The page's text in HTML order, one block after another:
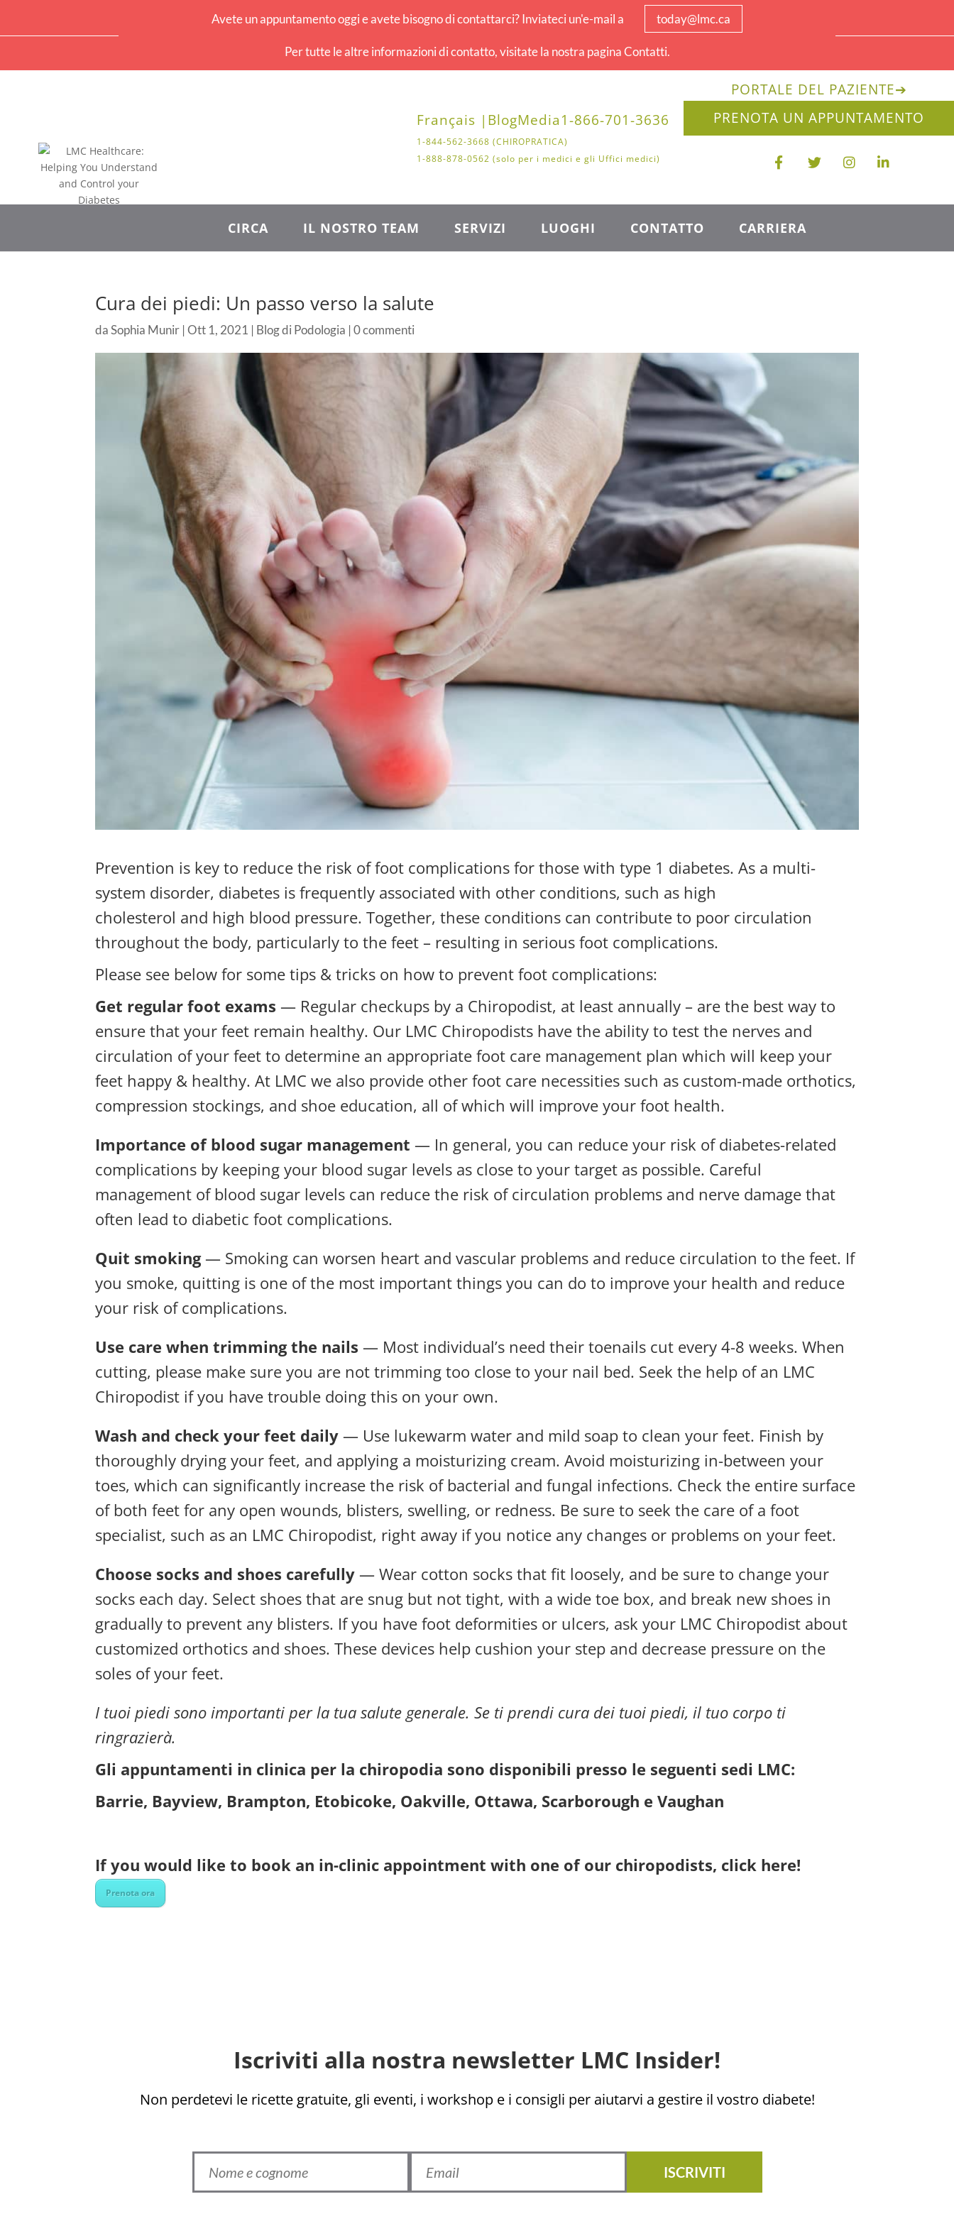
Avete un appuntamento oggi e avete bisogno di contattarci? Inviateci un'e-mail a today@lmc.ca
Per tutte le altre informazioni di contatto, visitate la nostra pagina Contatti.
Français | BlogMedia1-866-701-3636
1-844-562-3668 (CHIROPRATICA)
1-888-878-0562 (solo per i medici e gli Uffici medici)
PORTALE DEL PAZIENTE➔
PRENOTA UN APPUNTAMENTO
CIRCA IL NOSTRO TEAM SERVIZI LUOGHI CONTATTO CARRIERA
Cura dei piedi: Un passo verso la salute
daSophia Munir |Ott 1, 2021 | Blog di Podologia |0 commenti
Prevention is key to reduce the risk of foot complications for those with type 1 diabetes. As a multi-
system disorder, diabetes is frequently associated with other conditions, such as high
cholesterol and high blood pressure. Together, these conditions can contribute to poor circulation
throughout the body, particularly to the feet – resulting in serious foot complications.
Please see below for some tips & tricks on how to prevent foot complications:
Get regular foot exams — Regular checkups by a Chiropodist, at least annually – are the best way to
ensure that your feet remain healthy. Our LMC Chiropodists have the ability to test the nerves and
circulation of your feet to determine an appropriate foot care management plan which will keep your
feet happy & healthy. At LMC we also provide other foot care necessities such as custom-made orthotics,
compression stockings, and shoe education, all of which will improve your foot health.
Importance of blood sugar management — In general, you can reduce your risk of diabetes-related
complications by keeping your blood sugar levels as close to your target as possible. Careful
management of blood sugar levels can reduce the risk of circulation problems and nerve damage that
often lead to diabetic foot complications.
Quit smoking— Smoking can worsen heart and vascular problems and reduce circulation to the feet. If
you smoke, quitting is one of the most important things you can do to improve your health and reduce
your risk of complications.
Use care when trimming the nails — Most individual’s need their toenails cut every 4-8 weeks. When
cutting, please make sure you are not trimming too close to your nail bed. Seek the help of an LMC
Chiropodist if you have trouble doing this on your own.
Wash and check your feet daily — Use lukewarm water and mild soap to clean your feet. Finish by
thoroughly drying your feet, and applying a moisturizing cream. Avoid moisturizing in-between your
toes, which can significantly increase the risk of bacterial and fungal infections. Check the entire surface
of both feet for any open wounds, blisters, swelling, or redness. Be sure to seek the care of a foot
specialist, such as an LMC Chiropodist, right away if you notice any changes or problems on your feet.
Choose socks and shoes carefully — Wear cotton socks that fit loosely, and be sure to change your
socks each day. Select shoes that are snug but not tight, with a wide toe box, and break new shoes in
gradually to prevent any blisters. If you have foot deformities or ulcers, ask your LMC Chiropodist about
customized orthotics and shoes. These devices help cushion your step and decrease pressure on the
soles of your feet.
I tuoi piedi sono importanti per la tua salute generale. Se ti prendi cura dei tuoi piedi, il tuo corpo ti
ringrazierà.
Gli appuntamenti in clinica per la chiropodia sono disponibili presso le seguenti sedi LMC:
Barrie, Bayview, Brampton, Etobicoke, Oakville, Ottawa, Scarborough e Vaughan
If you would like to book an in-clinic appointment with one of our chiropodists, click here!
Prenota ora
Iscriviti alla nostra newsletter LMC Insider!
Non perdetevi le ricette gratuite, gli eventi, i workshop e i consigli per aiutarvi a gestire il vostro diabete!
ISCRIVITI